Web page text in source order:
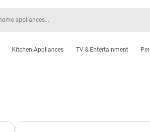
Kitchen Appliances TV & Entertainment